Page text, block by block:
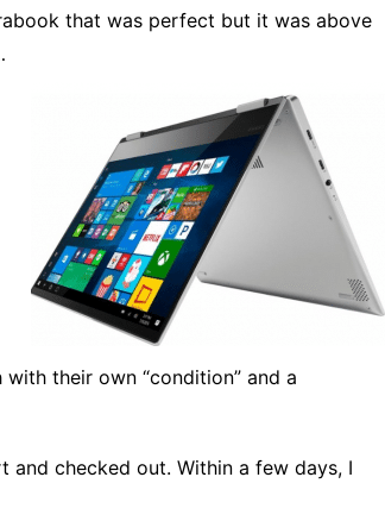
that was perfect but it was above
their own “condition” and a
and checked out. Within a few days, I